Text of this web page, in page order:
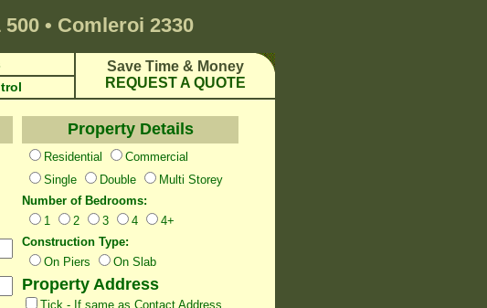
500 • Comleroi 2330
Save Time & Money
REQUEST A QUOTE
Property Details
Residential
Commercial
Single
Double
Multi Storey
Number of Bedrooms:
1
2 3 4
4+
Construction Type:
On Piers
On Slab
Property Address
Tick - If same as Contact Address